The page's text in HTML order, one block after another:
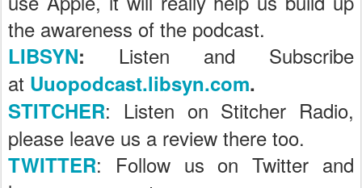
the awareness of the podcast.
LIBSYN: Listen and Subscribe
at Uuopodcast.libsyn.com.
STITCHER: Listen on Stitcher Radio,
please leave us a review there too.
TWITTER: Follow us on Twitter and